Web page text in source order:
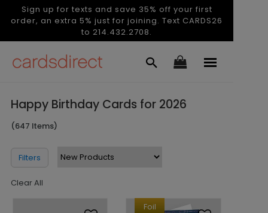
Sign up for texts and save 35% off your first
order, an extra 5% just for joining. Text CARDS26
to 214.432.2708.
Happy Birthday Cards for 2026
(647 Items)
Filters
Clear All
Foil